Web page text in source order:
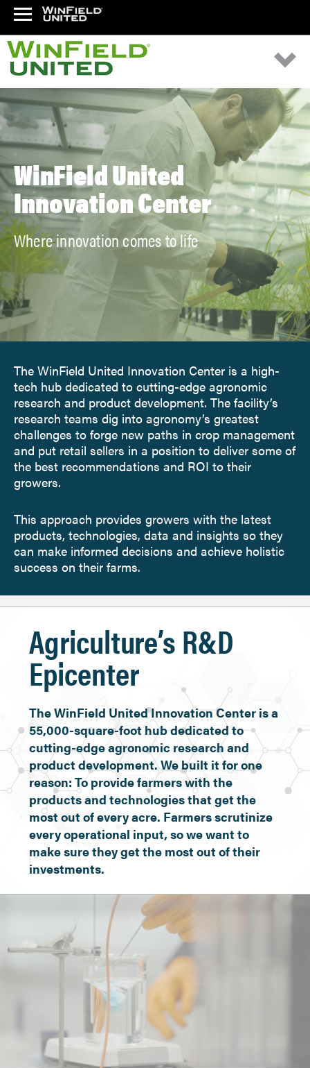
WinField United
Innovation Center
Where innovation comes to life
The WinField United Innovation Center is a high-
tech hub dedicated to cutting-edge agronomic
research and product development. The facility’s
research teams dig into agronomy’s greatest
challenges to forge new paths in crop management
and put retail sellers in a position to deliver some of
the best recommendations and ROI to their
growers.
This approach provides growers with the latest
products, technologies, data and insights so they
can make informed decisions and achieve holistic
success on their farms.
Agriculture’s R&D
Epicenter
The WinField United Innovation Center is a
55,000-square-foot hub dedicated to
cutting-edge agronomic research and
product development. We built it for one
reason: To provide farmers with the
products and technologies that get the
most out of every acre. Farmers scrutinize
every operational input, so we want to
make sure they get the most out of their
investments.